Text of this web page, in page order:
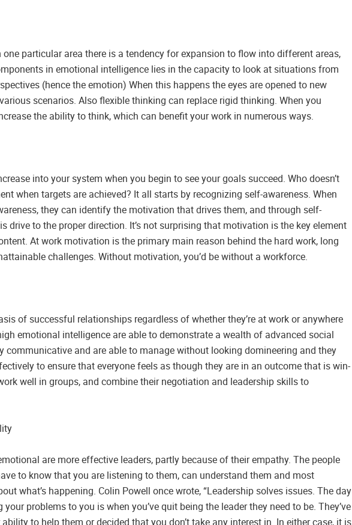
particular area there is a tendency for expansion to flow into different areas,
in emotional intelligence lies in the capacity to look at situations from
(hence the emotion) When this happens the eyes are opened to new
scenarios. Also flexible thinking can replace rigid thinking. When you
the ability to think, which can benefit your work in numerous ways.
into your system when you begin to see your goals succeed. Who doesn’t
when targets are achieved? It all starts by recognizing self-awareness. When
they can identify the motivation that drives them, and through self-
drive to the proper direction. It’s not surprising that motivation is the key element
At work motivation is the primary main reason behind the hard work, long
challenges. Without motivation, you’d be without a workforce.
of successful relationships regardless of whether they’re at work or anywhere
emotional intelligence are able to demonstrate a wealth of advanced social
communicative and are able to manage without looking domineering and they
to ensure that everyone feels as though they are in an outcome that is win-
well in groups, and combine their negotiation and leadership skills to
are more effective leaders, partly because of their empathy. The people
to know that you are listening to them, can understand them and most
what’s happening. Colin Powell once wrote, “Leadership solves issues. The day
problems to you is when you’ve quit being the leader they need to be. They’ve
to help them or decided that you don’t take any interest in. In either case, it is